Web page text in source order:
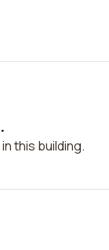
this building.